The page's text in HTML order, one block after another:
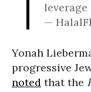
—
Yonah
progressive
noted that the